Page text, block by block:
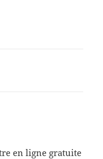
en ligne gratuite